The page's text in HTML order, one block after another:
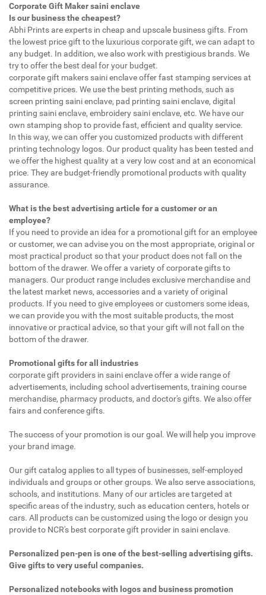
Corporate Gift Maker saini enclave
Is our business the cheapest?
Abhi Prints are experts in cheap and upscale business gifts. From
the lowest price gift to the luxurious corporate gift, we can adapt to
any budget. In addition, we also work with prestigious brands. We
try to offer the best deal for your budget.
corporate gift makers saini enclave offer fast stamping services at
competitive prices. We use the best printing methods, such as
screen printing saini enclave, pad printing saini enclave, digital
printing saini enclave, embroidery saini enclave, etc. We have our
own stamping shop to provide fast, efficient and quality service.
In this way, we can offer you customized products with different
printing technology logos. Our product quality has been tested and
we offer the highest quality at a very low cost and at an economical
price. They are budget-friendly promotional products with quality
assurance.
What is the best advertising article for a customer or an
employee?
If you need to provide an idea for a promotional gift for an employee
or customer, we can advise you on the most appropriate, original or
most practical product so that your product does not fall on the
bottom of the drawer. We offer a variety of corporate gifts to
managers. Our product range includes exclusive merchandise and
the latest market news, accessories and a variety of original
products. If you need to give employees or customers some ideas,
we can provide you with the most suitable products, the most
innovative or practical advice, so that your gift will not fall on the
bottom of the drawer.
Promotional gifts for all industries
corporate gift providers in saini enclave offer a wide range of
advertisements, including school advertisements, training course
merchandise, pharmacy products, and doctor's gifts. We also offer
fairs and conference gifts.
The success of your promotion is our goal. We will help you improve
your brand image.
Our gift catalog applies to all types of businesses, self-employed
individuals and groups or other groups. We also serve associations,
schools, and institutions. Many of our articles are targeted at
specific areas of the industry, such as education centers, hotels or
cars. All products can be customized using the logo or design you
provide to NCR's best corporate gift provider in saini enclave.
Personalized pen-pen is one of the best-selling advertising gifts.
Give gifts to very useful companies.
Personalized notebooks with logos and business promotion